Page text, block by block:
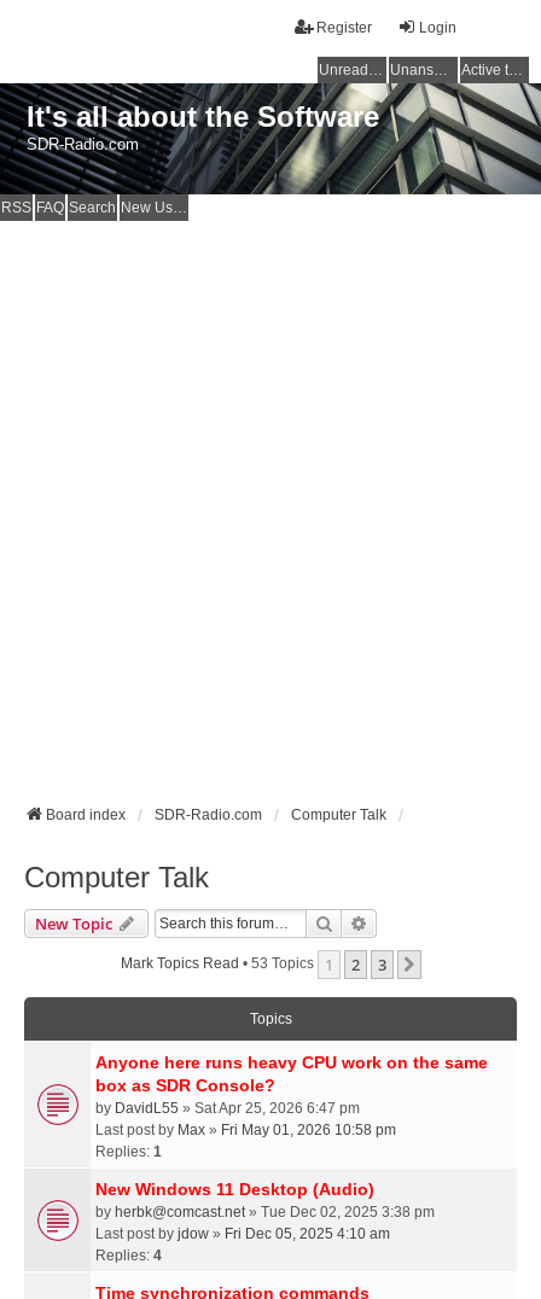
Login
Register
Unread posts Unanswered topics Active topics
It's all about the Software
SDR-Radio.com
RSS FAQ Search New Users
Board index SDR-Radio.com Computer Talk
Computer Talk
New Topic Search
Mark Topics Read • 53 Topics 1 2 3
Topics
Anyone here runs heavy CPU work on the same
box as SDR Console?
by DavidL55 » Sat Apr 25, 2026 6:47 pm
Last post by Max » Fri May 01, 2026 10:58 pm
Replies: 1
New Windows 11 Desktop (Audio)
by herbk@comcast.net» Tue Dec 02, 2025 3:38 pm
Last post by jdow » Fri Dec 05, 2025 4:10 am
Replies: 4
Time synchronization commands